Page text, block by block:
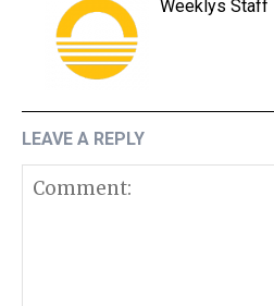
Weeklys Staff
LEAVE A REPLY